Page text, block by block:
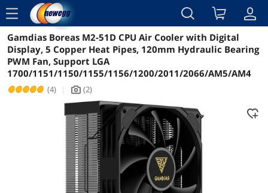
menu
Reviews Details Overview
Gamdias Boreas M2-51D CPU Air Cooler with Digital
Display, 5 Copper Heat Pipes, 120mm Hydraulic Bearing
PWM Fan, Support LGA
1700/1151/1150/1155/1156/1200/2011/2066/AM5/AM4
(4) | icon_Camera2 (2)